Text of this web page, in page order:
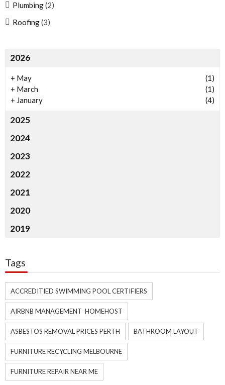
Plumbing(2)
Roofing(3)
2026
+ May
(1)
+ March
(1)
+ January (4)
2025
2024
2023
2022
2021
2020
2019
Tags
ACCREDITIED SWIMMING POOL CERTIFIERS
AIRBNB MANAGEMENT HOMEHOST
ASBESTOS REMOVAL PRICES PERTH BATHROOM LAYOUT
FURNITURE RECYCLING MELBOURNE
FURNITURE REPAIR NEAR ME